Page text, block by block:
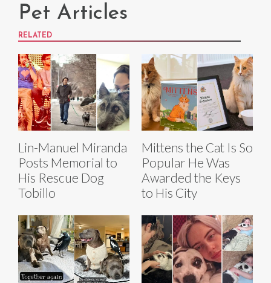
Pet Articles
RELATED
Lin-Manuel Miranda
Posts Memorial to
His Rescue Dog
Tobillo
Mittens the Cat Is So
Popular He Was
Awarded the Keys
to His City